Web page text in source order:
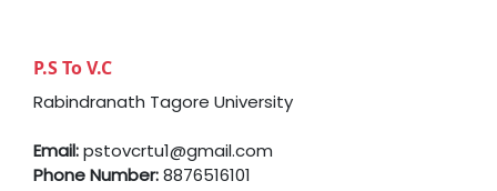
P.S To V.C
Rabindranath Tagore University
Email:pstovcrtu1@gmail.com
Phone Number:8876516101